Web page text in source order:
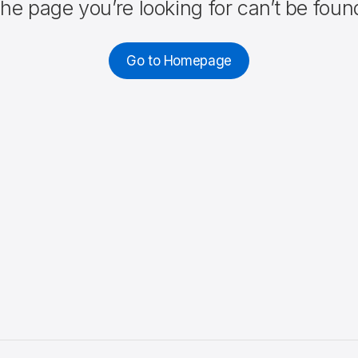
page you’re looking for can’t be
Go to Homepage